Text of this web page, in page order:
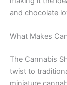
and chocolate
What Makes
The Cannabis
twist to
miniature